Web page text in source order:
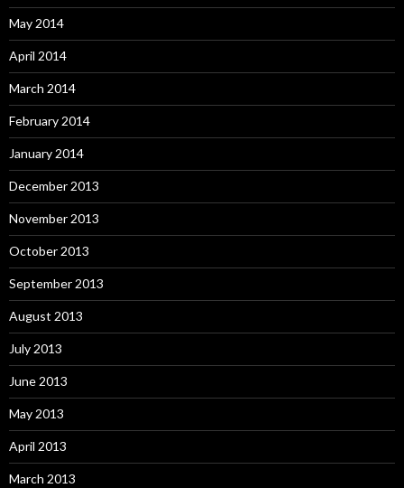
May 2014
April 2014
March 2014
February 2014
January 2014
December 2013
November 2013
October 2013
September 2013
August 2013
July 2013
June 2013
May 2013
April 2013
March 2013